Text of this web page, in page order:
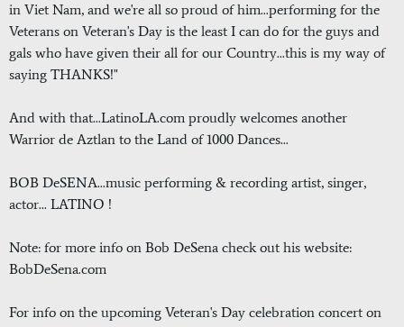
in Viet Nam, and we're all so proud of him...performing for the
Veterans on Veteran's Day is the least I can do for the guys and
gals who have given their all for our Country...this is my way of
saying THANKS!"
And with that...LatinoLA.com proudly welcomes another
Warrior de Aztlan to the Land of 1000 Dances...
BOB DeSENA...music performing & recording artist, singer,
actor... LATINO !
Note: for more info on Bob DeSena check out his website:
BobDeSena.com
For info on the upcoming Veteran's Day celebration concert on